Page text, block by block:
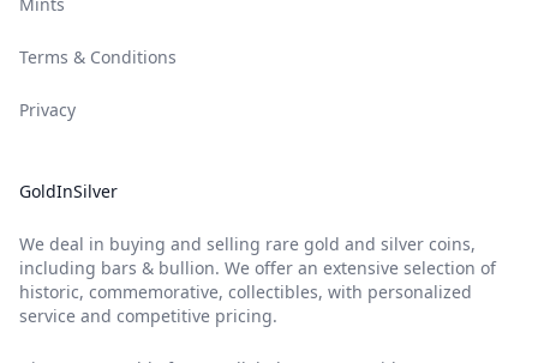
Terms & Conditions
Privacy
GoldInSilver
We deal in buying and selling rare gold and silver coins,
including bars & bullion. We offer an extensive selection of
historic, commemorative, collectibles, with personalized
service and competitive pricing.